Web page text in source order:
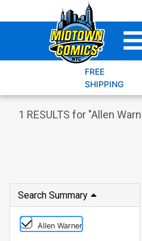
to
FREE
SHIPPING
1 RESULTS for "Allen
Search Summary
Allen Warner